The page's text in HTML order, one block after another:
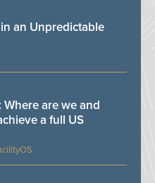
an Unpredictable
are we and
a full US